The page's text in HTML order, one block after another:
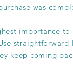
was
importance
keep coming